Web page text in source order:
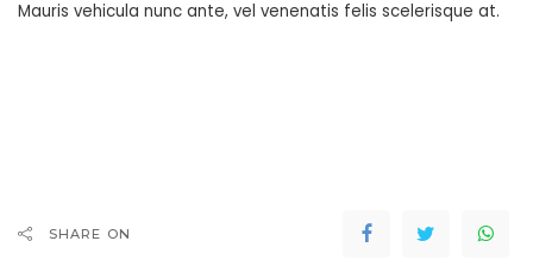
Mauris vehicula nunc ante, vel venenatis felis scelerisque at.
SHARE ON